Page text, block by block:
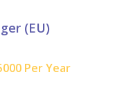
(EU)
Per Year